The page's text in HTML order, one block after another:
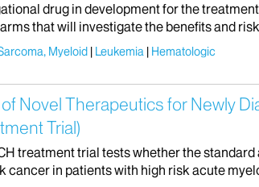
drug in development for the
that will investigate the benefits and
Myeloid Leukemia
Hematologic
Novel Therapeutics for Newly
Trial)
treatment trial tests whether the
cancer in patients with high risk acute